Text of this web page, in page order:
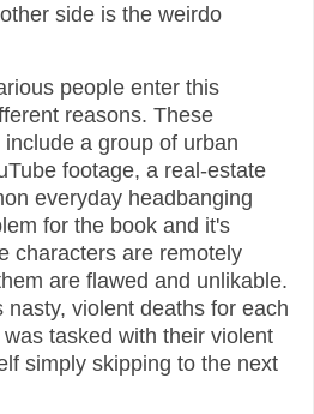
side is the weirdo
people enter this
reasons. These
a group of urban
footage, a real-estate
everyday headbanging
for the book and it's
characters are remotely
are flawed and unlikable.
nasty, violent deaths for each
tasked with their violent
simply skipping to the next